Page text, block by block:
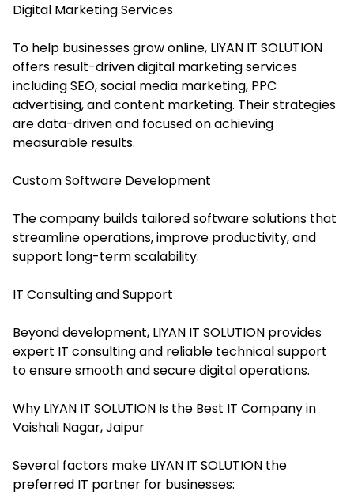
Digital Marketing Services
To help businesses grow online, LIYAN IT SOLUTION
offers result-driven digital marketing services
including SEO, social media marketing, PPC
advertising, and content marketing. Their strategies
are data-driven and focused on achieving
measurable results.
Custom Software Development
The company builds tailored software solutions that
streamline operations, improve productivity, and
support long-term scalability.
IT Consulting and Support
Beyond development, LIYAN IT SOLUTION provides
expert IT consulting and reliable technical support
to ensure smooth and secure digital operations.
Why LIYAN IT SOLUTION Is the Best IT Company in
Vaishali Nagar, Jaipur
Several factors make LIYAN IT SOLUTION the
preferred IT partner for businesses: